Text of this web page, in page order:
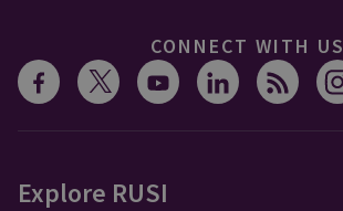
CONNECT WITH US
Explore RUSI